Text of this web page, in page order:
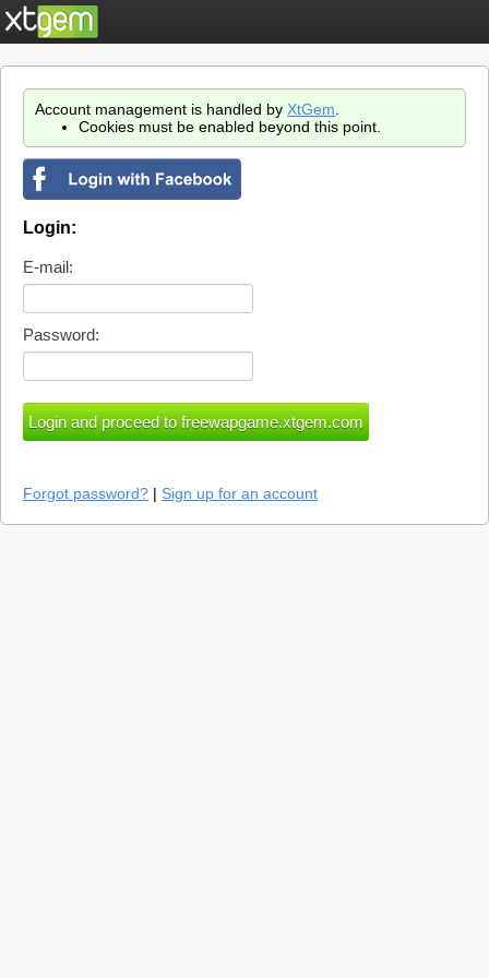
Account management is handled by XtGem
Cookies must be enabled beyond this point.
Login:
E-mail:
Password:
Forgot password? | Sign up for an account